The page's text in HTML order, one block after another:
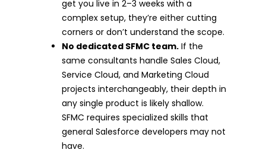
get you live in 2–3 weeks with a
complex setup, they’re either cutting
corners or don’t understand the scope.
No dedicated SFMC team. If the
same consultants handle Sales Cloud,
Service Cloud, and Marketing Cloud
projects interchangeably, their depth in
any single product is likely shallow.
SFMC requires specialized skills that
general Salesforce developers may not
have.